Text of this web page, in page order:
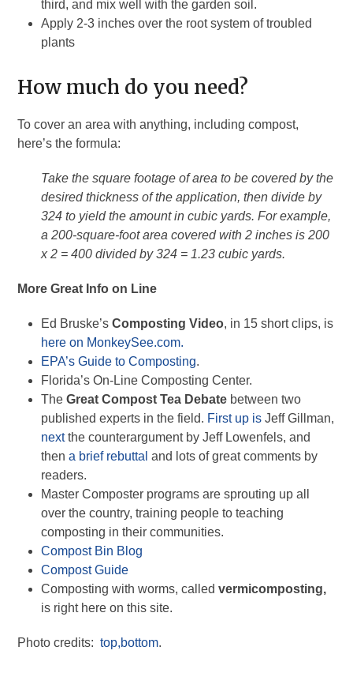
third, and mix well with the garden soil.
Apply 2-3 inches over the root system of troubled
plants
How much do you need?
To cover an area with anything, including compost,
here’s the formula:
Take the square footage of area to be covered by the
desired thickness of the application, then divide by
324 to yield the amount in cubic yards. For example,
a 200-square-foot area covered with 2 inches is 200
x 2 = 400 divided by 324 = 1.23 cubic yards.
More Great Info on Line
Ed Bruske’sComposting Video, in 15 short clips, is
here on MonkeySee.com.
EPA’s Guide to Composting.
Florida’s On-Line Composting Center.
TheGreat Compost Tea Debate between two
published experts in the field. First up is Jeff Gillman,
nextthe counterargument by Jeff Lowenfels, and
thena brief rebuttal and lots of great comments by
readers.
Master Composter programs are sprouting up all
over the country, training people to teaching
composting in their communities.
Compost Bin Blog
Compost Guide
Composting with worms, calledvermicomposting,
is right here on this site.
Photo credits: top,bottom.